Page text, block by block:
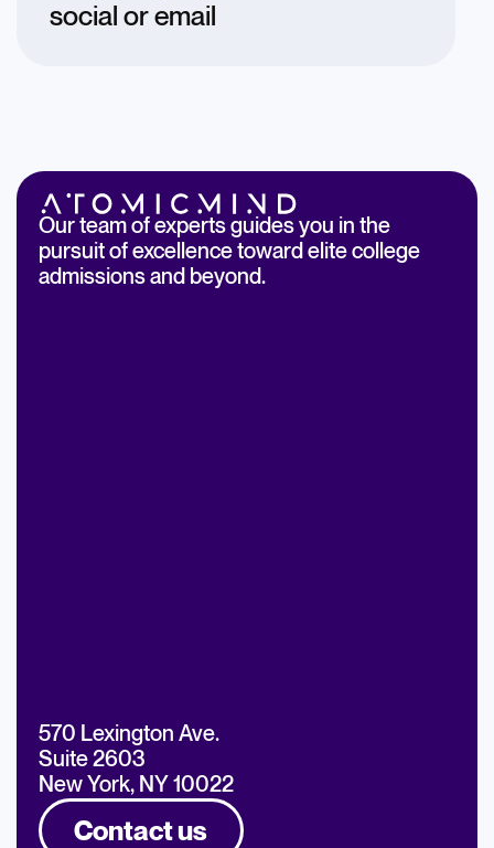
social or email
Our team of experts guides you in the
pursuit of excellence toward elite college
admissions and beyond.
570 Lexington Ave.
Suite 2603
New York, NY 10022
Contact us